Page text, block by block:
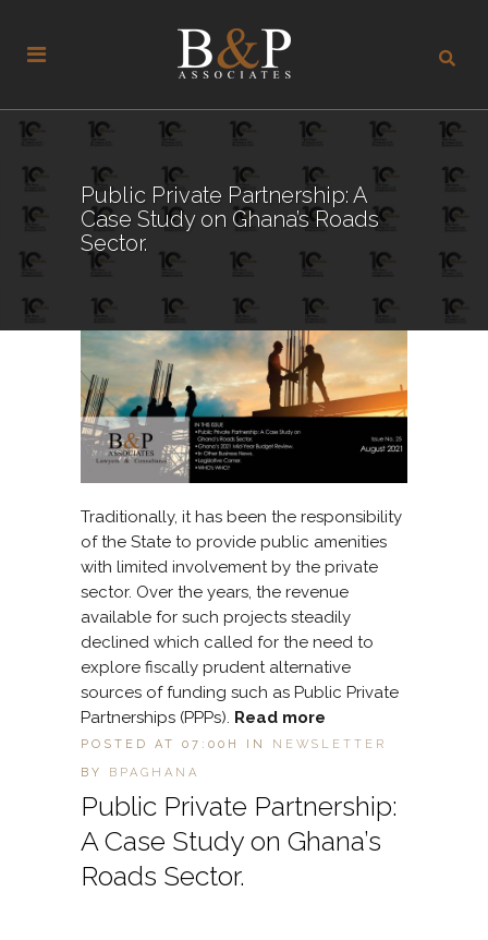
Public Private Partnership: A
Case Study on Ghana’s Roads
Sector.
Public Private Partnership:
A Case Study on Ghana’s
Roads Sector.
POSTED AT 07:00H IN
NEWSLETTER
BY
BPAGHANA
Traditionally, it has been the responsibility
of the State to provide public amenities
with limited involvement by the private
sector. Over the years, the revenue
available for such projects steadily
declined which called for the need to
explore fiscally prudent alternative
sources of funding such as Public Private
Partnerships (PPPs). Read more